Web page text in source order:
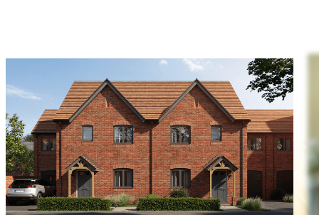
Customer Care
News & Inspiration
Contact Us